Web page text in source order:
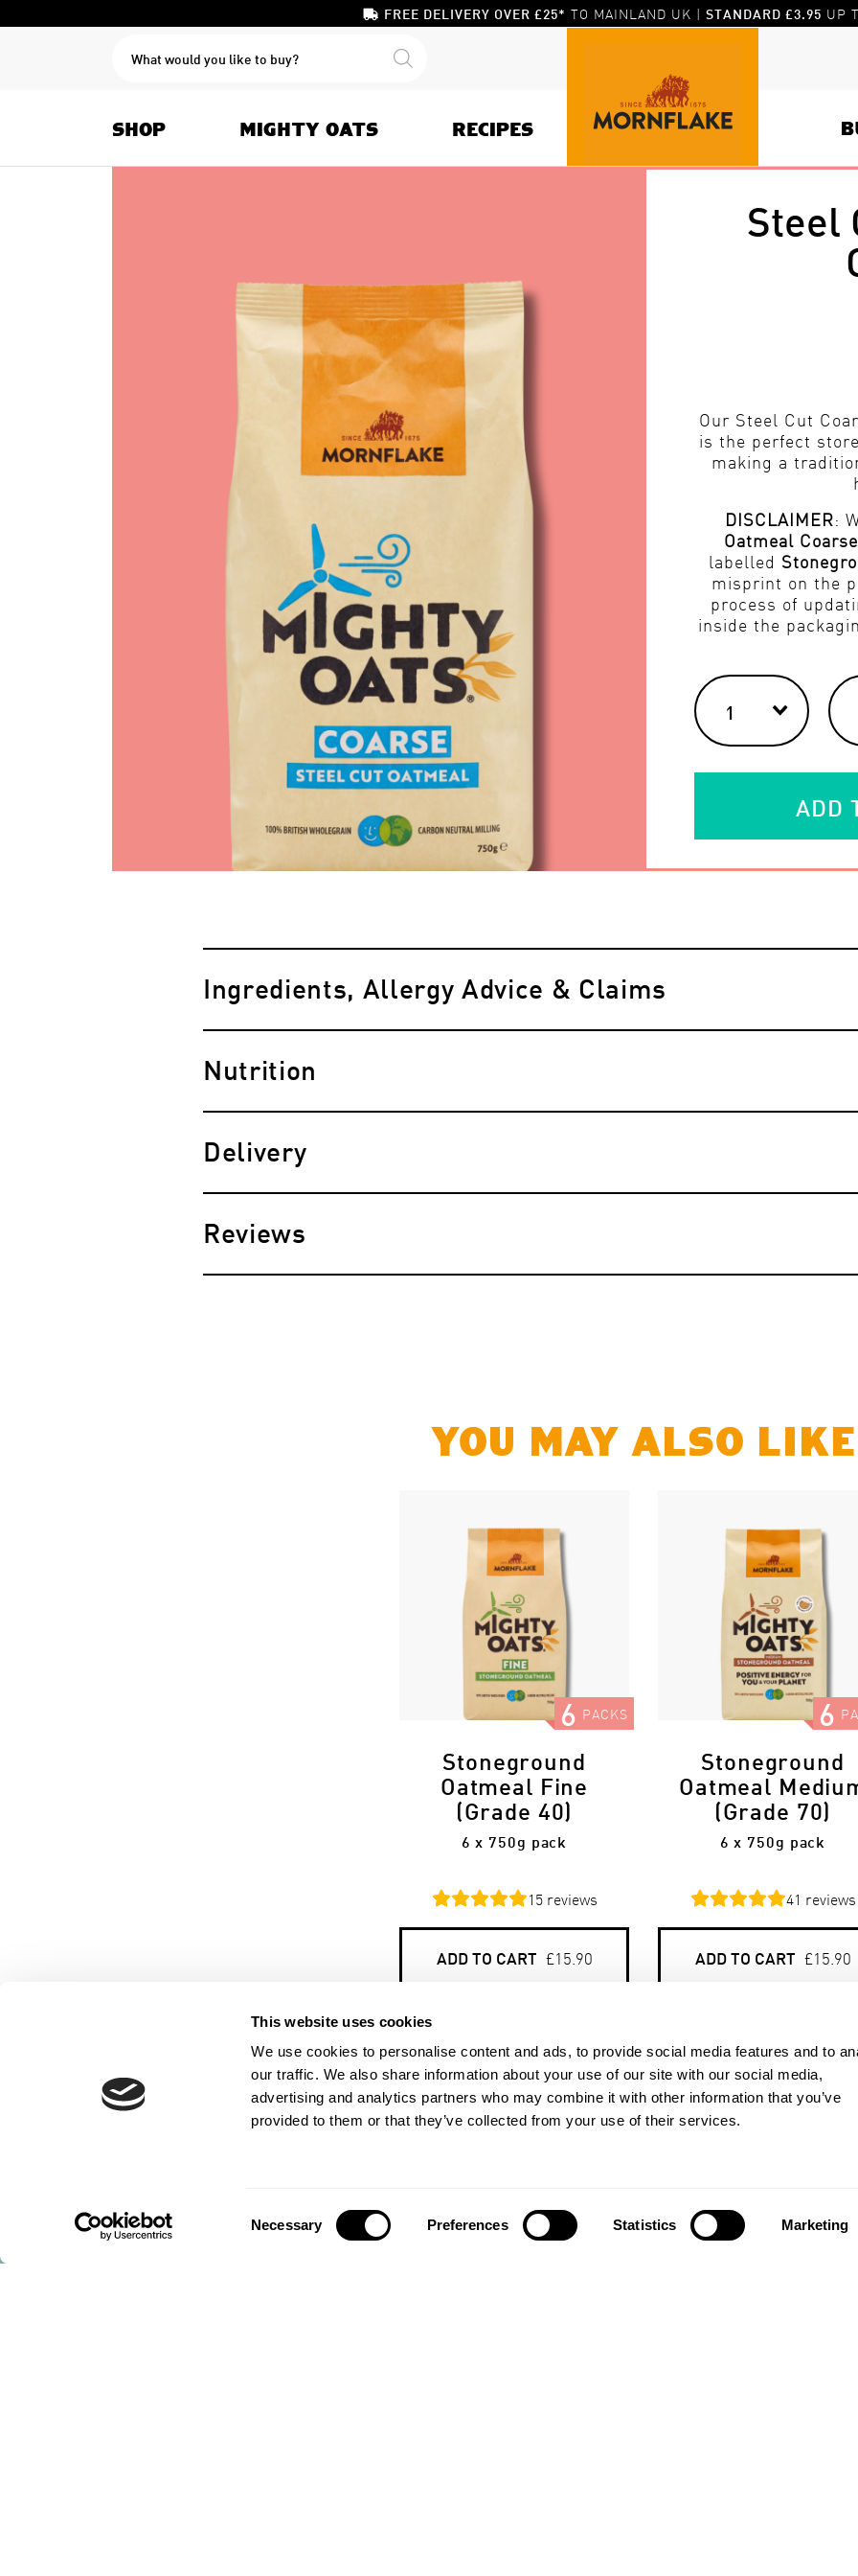
This website uses cookies
We use cookies to personalise content and ads, to provide social media features and to
our traffic. We also share information about your use of our site with our social media,
advertising and analytics partners who may combine it with other information that you’ve
provided to them or that they’ve collected from your use of their services.
Necessary Preferences Statistics Marketing
FREE DELIVERY OVER £25* TO MAINLAND UK | STANDARD £3.95 UP
SEARCH
SHOP MIGHTY OATS RECIPES
Steel
Our Steel Cut
is the perfect
making a
DISCLAIMER:
Oatmeal Coarse
labelled
misprint on the
process of
inside the
ADD
Ingredients, Allergy Advice & Claims
Nutrition
Delivery
Reviews
YOU MAY ALSO LIKE
6 PACKS
Stoneground
Oatmeal Fine
(Grade 40)
6 x 750g pack
15reviews
ADD TO CART £15.90
6
Stoneground
Oatmeal
(Grade 70)
6 x 750g pack
41 reviews
ADD TO CART £15.90